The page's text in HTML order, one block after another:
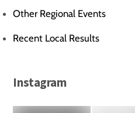
Other Regional Events
Recent Local Results
Instagram